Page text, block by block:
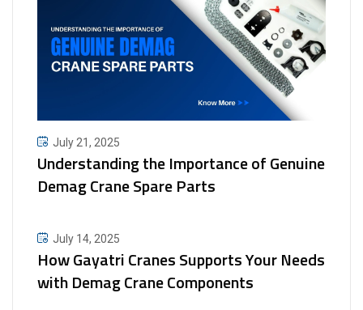
July 21, 2025
Understanding the Importance of Genuine
Demag Crane Spare Parts
July 14, 2025
How Gayatri Cranes Supports Your Needs
with Demag Crane Components